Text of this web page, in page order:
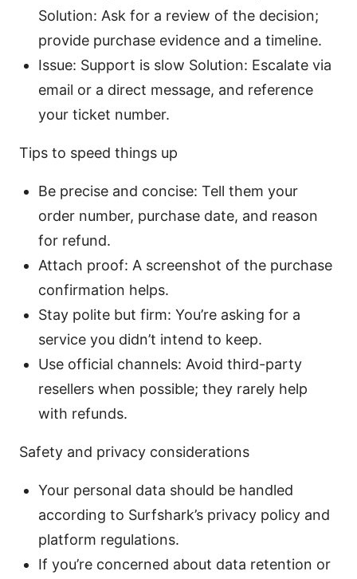
Solution: Ask for a review of the decision;
provide purchase evidence and a timeline.
Issue: Support is slow Solution: Escalate via
email or a direct message, and reference
your ticket number.
Tips to speed things up
Be precise and concise: Tell them your
order number, purchase date, and reason
for refund.
Attach proof: A screenshot of the purchase
confirmation helps.
Stay polite but firm: You’re asking for a
service you didn’t intend to keep.
Use official channels: Avoid third-party
resellers when possible; they rarely help
with refunds.
Safety and privacy considerations
Your personal data should be handled
according to Surfshark’s privacy policy and
platform regulations.
If you’re concerned about data retention or